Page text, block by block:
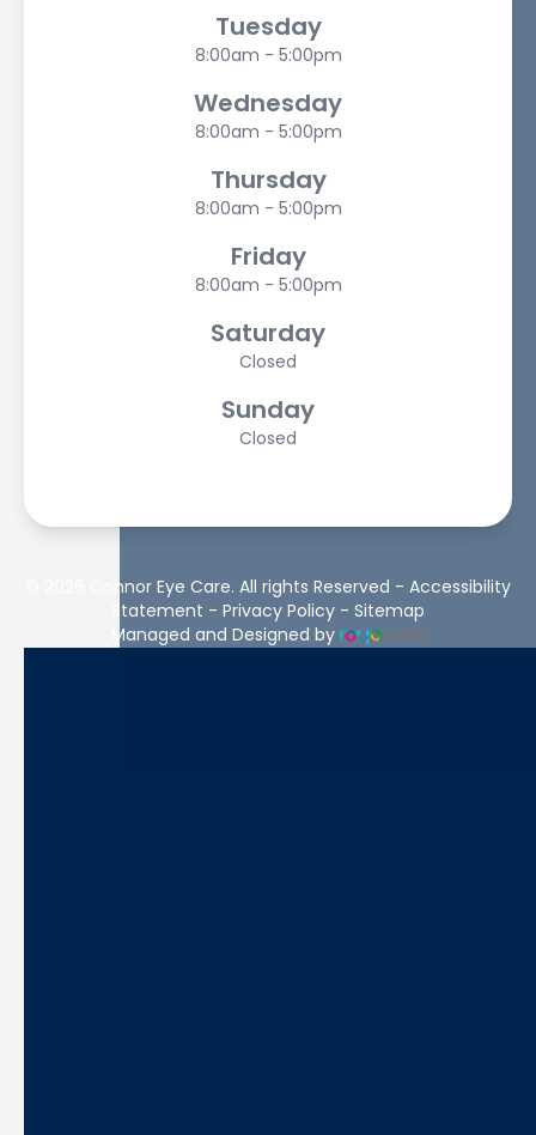
Tuesday
8:00am - 5:00pm
Wednesday
8:00am - 5:00pm
Thursday
8:00am - 5:00pm
Friday
8:00am - 5:00pm
Saturday
Closed
Sunday
Closed
© 2026 Connor Eye Care. All rights Reserved - Accessibility
Statement - Privacy Policy - Sitemap
Managed and Designed by